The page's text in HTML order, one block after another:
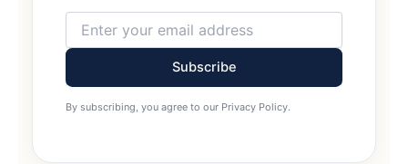
Subscribe
By subscribing, you agree to our Privacy Policy.